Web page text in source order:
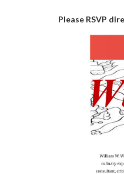
Please RSVP